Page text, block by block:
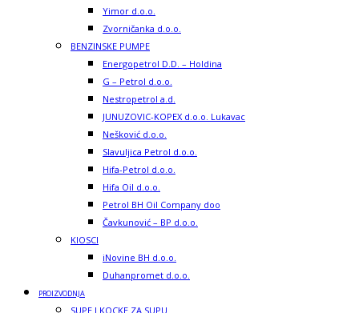
Yimor d.o.o.
Zvorničanka d.o.o.
BENZINSKE PUMPE
Energopetrol D.D. – Holdina
G – Petrol d.o.o.
Nestropetrol a.d.
JUNUZOVIC-KOPEX d.o.o. Lukavac
Nešković d.o.o.
Slavuljica Petrol d.o.o.
Hifa-Petrol d.o.o.
Hifa Oil d.o.o.
Petrol BH Oil Company doo
Čavkunović – BP d.o.o.
KIOSCI
iNovine BH d.o.o.
Duhanpromet d.o.o.
PROIZVODNJA
SUPE I KOCKE ZA SUPU